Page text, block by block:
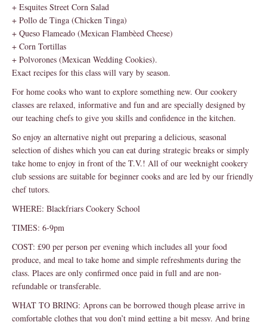
+ Esquites Street Corn Salad
+ Pollo de Tinga (Chicken Tinga)
+ Queso Flameado (Mexican Flambèed Cheese)
+ Corn Tortillas
+ Polvorones (Mexican Wedding Cookies).
Exact recipes for this class will vary by season.
For home cooks who want to explore something new. Our cookery
classes are relaxed, informative and fun and are specially designed by
our teaching chefs to give you skills and confidence in the kitchen.
So enjoy an alternative night out preparing a delicious, seasonal
selection of dishes which you can eat during strategic breaks or simply
take home to enjoy in front of the T.V.! All of our weeknight cookery
club sessions are suitable for beginner cooks and are led by our friendly
chef tutors.
WHERE: Blackfriars Cookery School
TIMES: 6-9pm
COST: £90 per person per evening which includes all your food
produce, and meal to take home and simple refreshments during the
class. Places are only confirmed once paid in full and are non-
refundable or transferable.
WHAT TO BRING: Aprons can be borrowed though please arrive in
comfortable clothes that you don’t mind getting a bit messy. And bring